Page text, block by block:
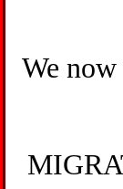
We